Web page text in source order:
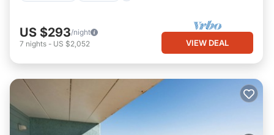
US $293/night
7 nights - US $2,052 VIEW DEAL